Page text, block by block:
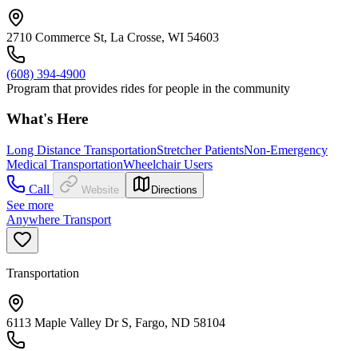
2710 Commerce St, La Crosse, WI 54603
(608) 394-4900
Program that provides rides for people in the community
What's Here
Long Distance TransportationStretcher PatientsNon-Emergency
Medical TransportationWheelchair Users
Call
Website Directions
See more
Anywhere Transport
Transportation
6113 Maple Valley Dr S, Fargo, ND 58104